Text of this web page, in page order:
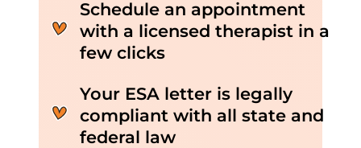
Schedule an appointment
with a licensed therapist in a
few clicks
Your ESA letter is legally
compliant with all state and
federal law